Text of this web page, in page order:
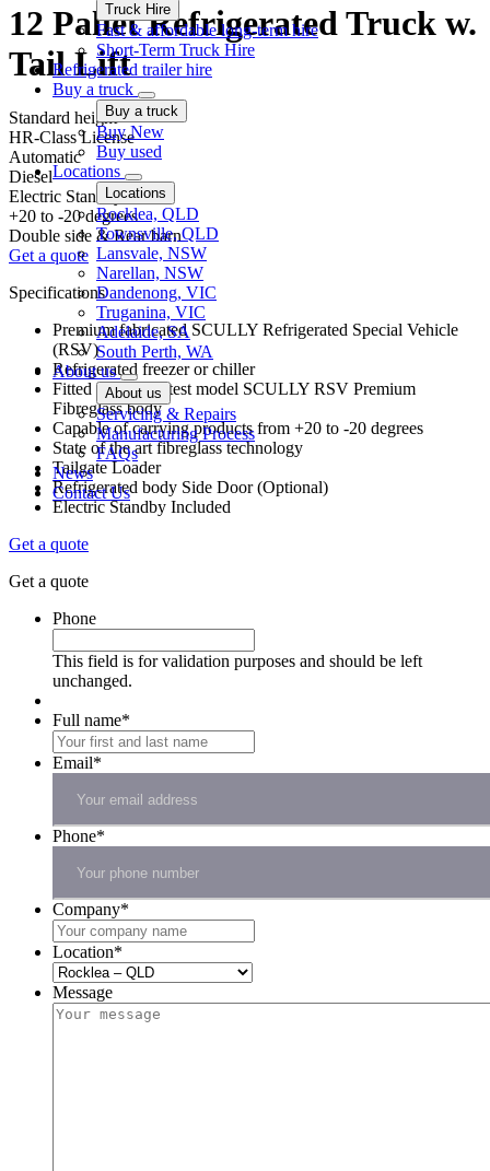
Truck Hire
Fast & affordable long-term hire
Short-Term Truck Hire
Refrigerated trailer hire
Buy a truck
Buy a truck
Buy New
Buy used
Locations
Locations
Rocklea, QLD
Townsville, QLD
Lansvale, NSW
Narellan, NSW
Dandenong, VIC
Truganina, VIC
Adelaide, SA
South Perth, WA
About us
About us
Servicing & Repairs
Manufacturing Process
FAQs
News
Contact Us
12 Pallet Refrigerated Truck w.
Tail Lift
Standard height
HR-Class License
Automatic
Diesel
Electric Standby
+20 to -20 degrees
Double side & Rear barn
Get a quote
Specifications
Premium fabricated SCULLY Refrigerated Special Vehicle
(RSV)
Refrigerated freezer or chiller
Fitted with the latest model SCULLY RSV Premium
Fibreglass body
Capable of carrying products from +20 to -20 degrees
State of the art fibreglass technology
Tailgate Loader
Refrigerated body Side Door (Optional)
Electric Standby Included
Get a quote
Get a quote
Phone
This field is for validation purposes and should be left
unchanged.
Full name*
Email*
Phone*
Company*
Location*
Message